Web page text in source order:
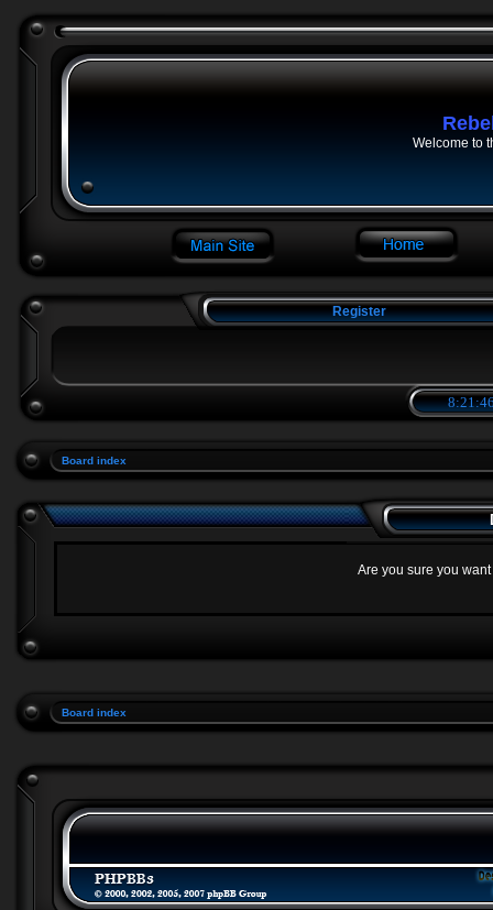
Welcome to
Register
Board index
Are you sure you
Board index